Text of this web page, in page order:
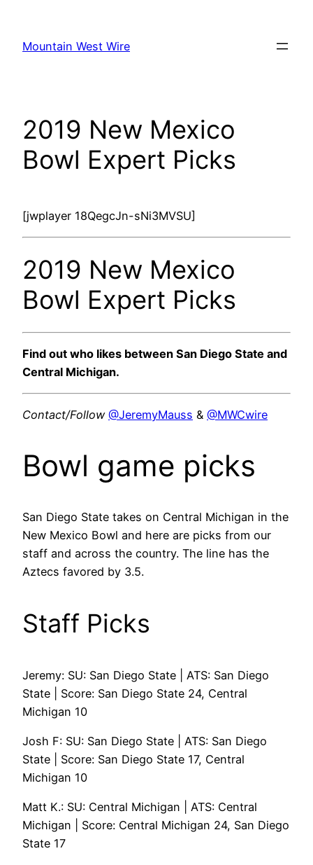
content
Mountain West Wire
2019 New Mexico
Bowl Expert Picks
[jwplayer 18QegcJn-sNi3MVSU]
2019 New Mexico
Bowl Expert Picks
Find out who likes between San Diego State and
Central Michigan.
Contact/Follow @JeremyMauss & @MWCwire
Bowl game picks
San Diego State takes on Central Michigan in the
New Mexico Bowl and here are picks from our
staff and across the country. The line has the
Aztecs favored by 3.5.
Staff Picks
Jeremy: SU: San Diego State | ATS: San Diego
State | Score: San Diego State 24, Central
Michigan 10
Josh F: SU: San Diego State | ATS: San Diego
State | Score: San Diego State 17, Central
Michigan 10
Matt K.: SU: Central Michigan | ATS: Central
Michigan | Score: Central Michigan 24, San Diego
State 17